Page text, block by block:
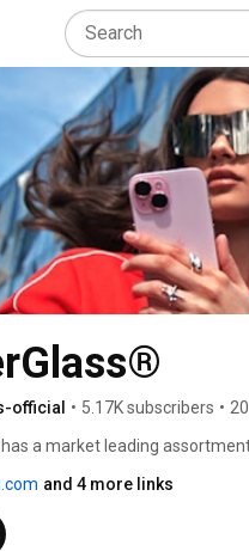
official • 5.17K subscribers •
a market leading
and 4 more links